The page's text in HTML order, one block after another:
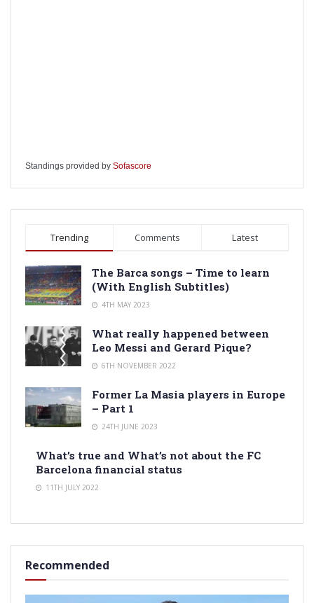
Standings provided by Sofascore
Trending Comments Latest
The Barca songs – Time to learn
(With English Subtitles)
4TH MAY 2023
What really happened between
Leo Messi and Gerard Pique?
6TH NOVEMBER 2022
Former La Masia players in Europe
– Part 1
24TH JUNE 2023
What’s true and What’s not about the FC
Barcelona financial status
11TH JULY 2022
Recommended